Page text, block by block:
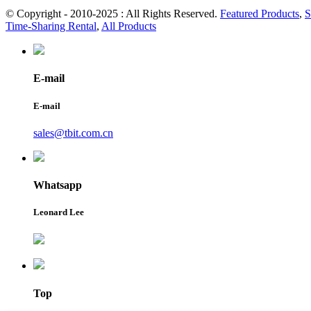
© Copyright - 2010-2025 : All Rights Reserved. Featured Products,
Time-Sharing Rental, All Products
E-mail
E-mail
sales@tbit.com.cn
Whatsapp
Leonard Lee
Top